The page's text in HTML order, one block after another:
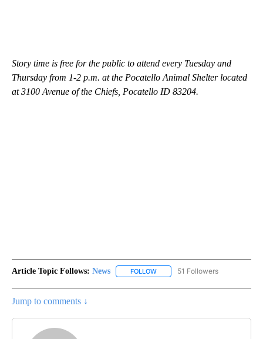
Story time is free for the public to attend every Tuesday and
Thursday from 1-2 p.m. at the Pocatello Animal Shelter located
at 3100 Avenue of the Chiefs, Pocatello ID 83204.
Article Topic Follows: News FOLLOW FOLLOW "NEWS" TO RECEIVE
51 Followers
Jump to comments ↓